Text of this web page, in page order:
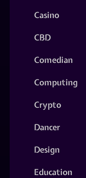
Casino
CBD
Comedian
Computing
Crypto
Dancer
Design
Education